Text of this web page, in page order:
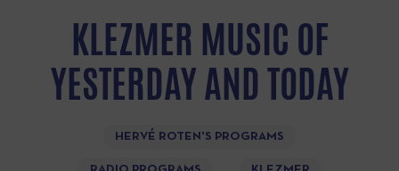
KLEZMER MUSIC OF
YESTERDAY AND TODAY
HERVÉ ROTEN'S PROGRAMS